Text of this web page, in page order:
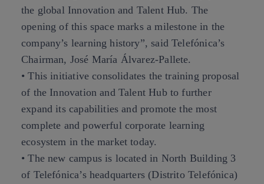
the global Innovation and Talent Hub. The
opening of this space marks a milestone in the
company’s learning history”, said Telefónica’s
Chairman, José María Álvarez-Pallete.
• This initiative consolidates the training proposal
of the Innovation and Talent Hub to further
expand its capabilities and promote the most
complete and powerful corporate learning
ecosystem in the market today.
• The new campus is located in North Building 3
of Telefónica’s headquarters (Distrito Telefónica)